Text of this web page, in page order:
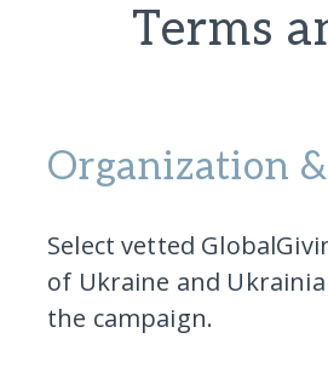
Terms
Organization
Select vetted
of Ukraine and
the campaign.